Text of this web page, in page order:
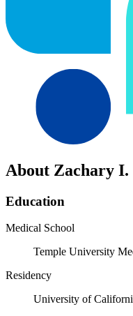
About Zachary
Education
Medical School
Temple University
Residency
University of